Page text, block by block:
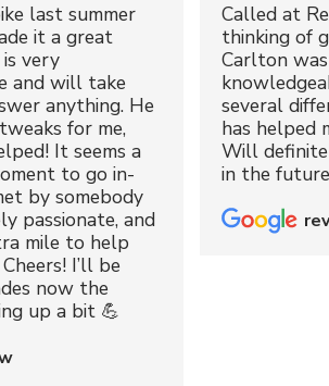
last summer
it a great
is very
and will take
anything. He
for me,
It seems a
to go in-
by somebody
passionate, and
mile to help
I’ll be
now the
up a bit 💪
Called at
thinking of
Carlton
several
has helped
Will
in the